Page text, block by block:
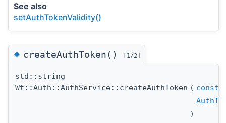
See also
setAuthTokenValidity()
◆createAuthToken() [1/2]
std::string
Wt::Auth::AuthService::createAuthToken ( const
)